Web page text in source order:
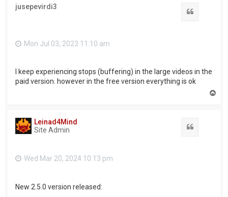
jusepevirdi3
Mon Jul 03, 2023 11:10 am
I keep experiencing stops (buffering) in the large videos in the
paid version. however in the free version everything is ok
Leinad4Mind
Site Admin
Wed Mar 20, 2024 10:13 pm
New 2.5.0 version released: